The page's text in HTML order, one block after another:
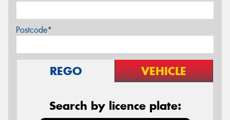
Postcode*
REGO VEHICLE
Search by licence plate: